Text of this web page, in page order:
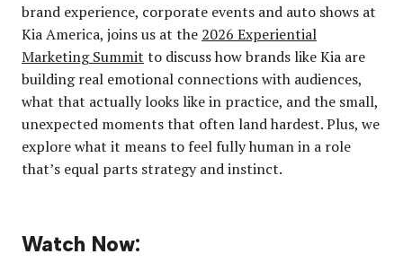
brand experience, corporate events and auto shows at
Kia America, joins us at the 2026 Experiential
Marketing Summit to discuss how brands like Kia are
building real emotional connections with audiences,
what that actually looks like in practice, and the small,
unexpected moments that often land hardest. Plus, we
explore what it means to feel fully human in a role
that’s equal parts strategy and instinct.
Watch Now: